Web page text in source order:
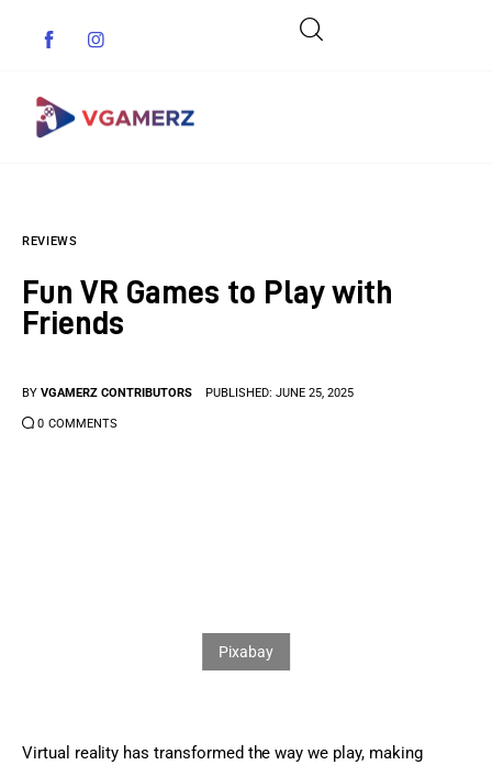
Indie Games
Anime Games
REVIEWS
Fun VR Games to Play with
Friends
BY VGAMERZ CONTRIBUTORS PUBLISHED: JUNE 25, 2025
0 COMMENTS
Virtual reality has transformed the way we play, making